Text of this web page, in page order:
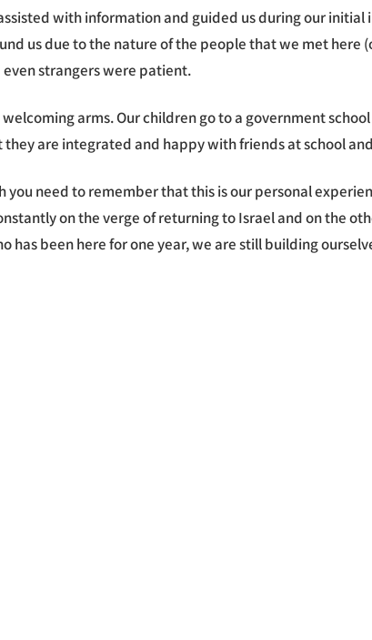
with information and guided us during our
us due to the nature of the people that we met here
strangers were patient.
arms. Our children go to a government
are integrated and happy with friends at school
need to remember that this is our personal
on the verge of returning to Israel and on the
has been here for one year, we are still building